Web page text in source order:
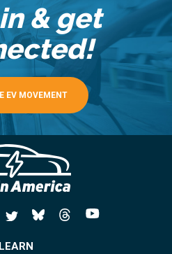
& get
EV MOVEMENT
LEARN